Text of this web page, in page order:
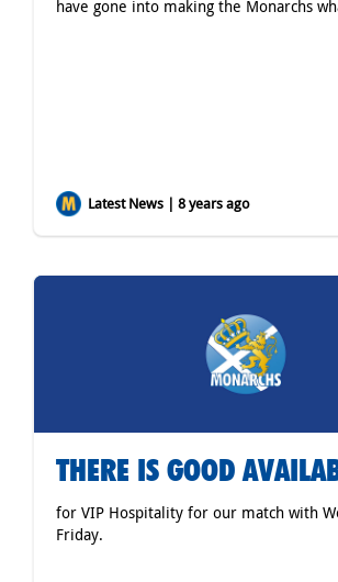
have gone into making the Monarchs
Latest News | 8 years ago
THERE IS GOOD
for VIP Hospitality for our match with
Friday.